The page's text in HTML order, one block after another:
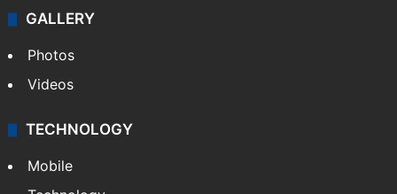
GALLERY
Photos
Videos
TECHNOLOGY
Mobile